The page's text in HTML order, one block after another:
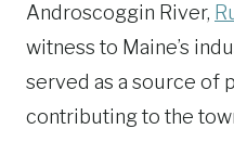
Androscoggin River,
witness to Maine’s
served as a source of
contributing to the